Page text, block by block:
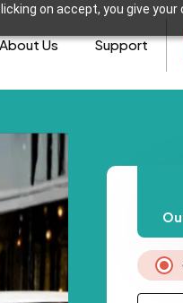
on accept, you give
Us Support